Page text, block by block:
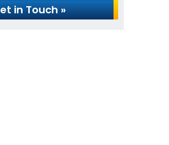
in Touch »